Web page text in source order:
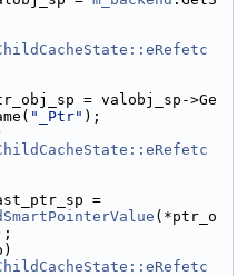
= valobj_sp->Ge
"_Ptr" );
=
(*ptr_o